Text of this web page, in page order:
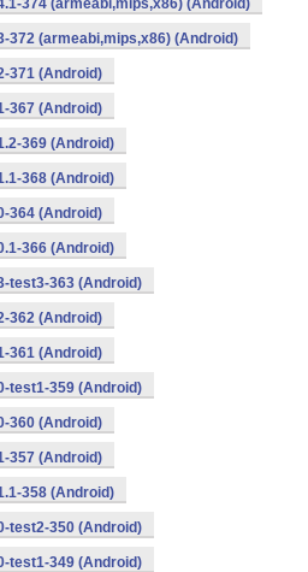
374 (armeabi,mips,x86) (Android)
372 (armeabi,mips,x86) (Android)
371 (Android)
367 (Android)
369 (Android)
368 (Android)
364 (Android)
366 (Android)
test3-363 (Android)
362 (Android)
361 (Android)
test1-359 (Android)
360 (Android)
357 (Android)
358 (Android)
test2-350 (Android)
test1-349 (Android)